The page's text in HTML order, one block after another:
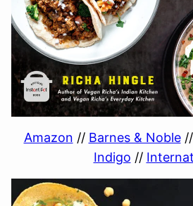
Amazon // Barnes & Noble//
Indigo //